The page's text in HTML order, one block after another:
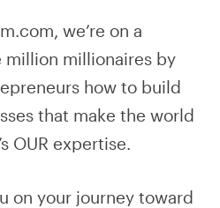
we’re on a
million millionaires by
how to build
that make the world
OUR expertise.
on your journey toward